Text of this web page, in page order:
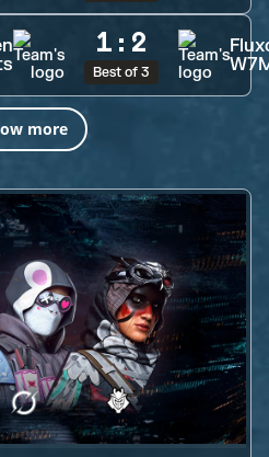
1 : 2
Best of 3
more